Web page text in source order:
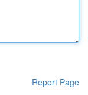
Report Page